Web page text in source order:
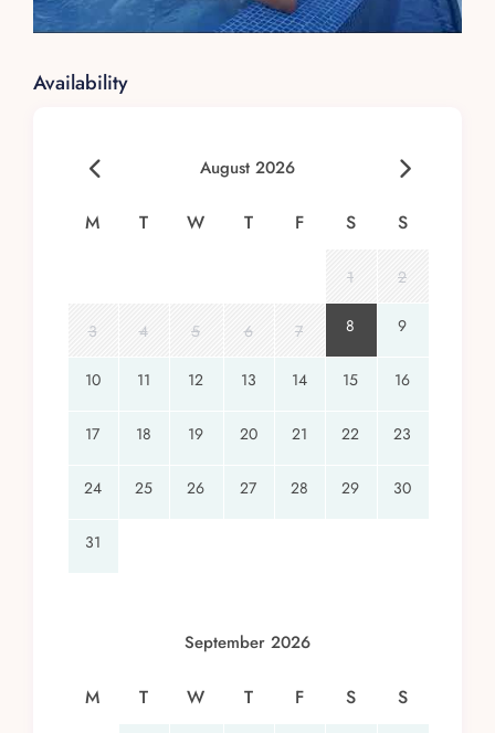
Availability
August 2026
M T W T F S S
1 2
3 4 5 6 7 8 9
10 11 12 13 14 15 16
17 18 19 20 21 22 23
24 25 26 27 28 29 30
31
September 2026
M T W T F S S